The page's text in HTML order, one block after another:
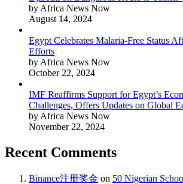
by Africa News Now
August 14, 2024
Egypt Celebrates Malaria-Free Status
Efforts
by Africa News Now
October 22, 2024
IMF Reaffirms Support for Egypt’s
Challenges, Offers Updates on Global
by Africa News Now
November 22, 2024
Recent Comments
Binance注册奖金 on 50 Nigerian